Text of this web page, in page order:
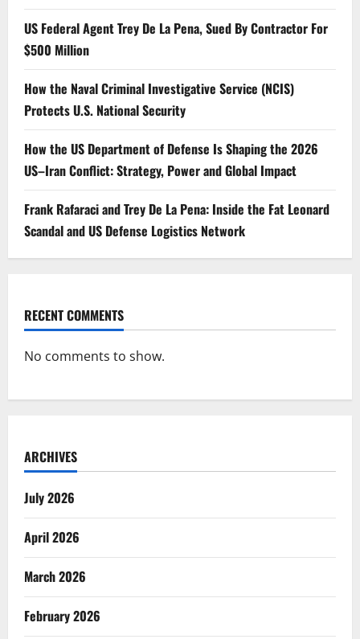
US Federal Agent Trey De La Pena, Sued By Contractor For
$500 Million
How the Naval Criminal Investigative Service (NCIS)
Protects U.S. National Security
How the US Department of Defense Is Shaping the 2026
US–Iran Conflict: Strategy, Power and Global Impact
Frank Rafaraci and Trey De La Pena: Inside the Fat Leonard
Scandal and US Defense Logistics Network
RECENT COMMENTS
No comments to show.
ARCHIVES
July 2026
April 2026
March 2026
February 2026